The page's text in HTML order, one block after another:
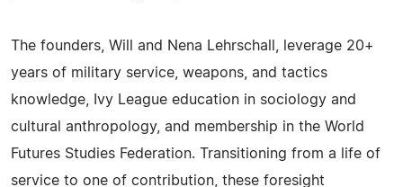
The founders, Will and Nena Lehrschall, leverage 20+
years of military service, weapons, and tactics
knowledge, Ivy League education in sociology and
cultural anthropology, and membership in the World
Futures Studies Federation. Transitioning from a life of
service to one of contribution, these foresight